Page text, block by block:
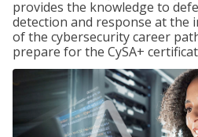
provides the knowledge to
detection and response at the
of the cybersecurity career
prepare for the CySA+